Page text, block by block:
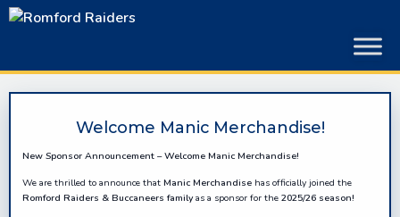
Skip
Welcome Manic Merchandise!
New Sponsor Announcement – Welcome Manic Merchandise!
We are thrilled to announce thatManic Merchandise has officially joined the
Romford Raiders & Buccaneers family as a sponsor for the2025/26 season!